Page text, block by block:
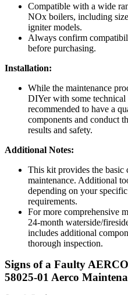
Compatible with a wide
NOx boilers, including
igniter models.
Always confirm
before purchasing.
Installation:
While the maintenance
DIYer with some
recommended to have a
components and conduct
results and safety.
Additional Notes:
This kit provides the basic
maintenance. Additional
depending on your
requirements.
For more comprehensive
24-month waterside/
includes additional
thorough inspection.
Signs of a Faulty
58025-01 Aerco